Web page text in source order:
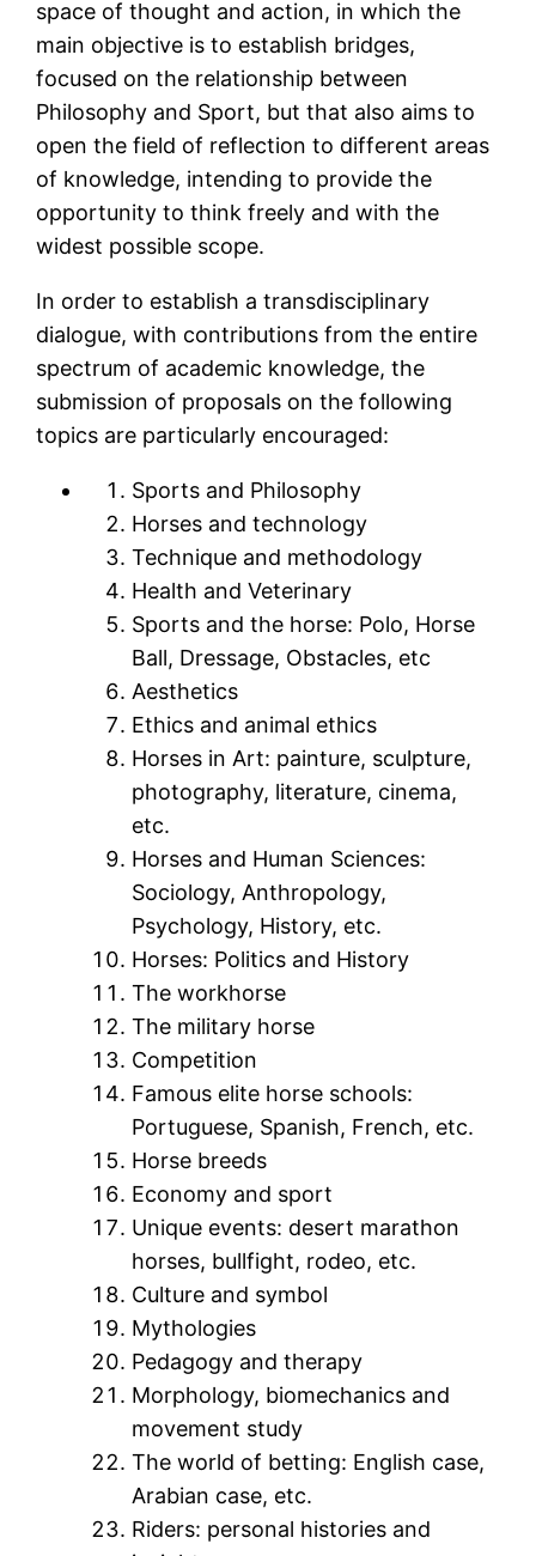
space of thought and action, in which the
main objective is to establish bridges,
focused on the relationship between
Philosophy and Sport, but that also aims to
open the field of reflection to different areas
of knowledge, intending to provide the
opportunity to think freely and with the
widest possible scope.
In order to establish a transdisciplinary
dialogue, with contributions from the entire
spectrum of academic knowledge, the
submission of proposals on the following
topics are particularly encouraged:
Sports and Philosophy
Horses and technology
Technique and methodology
Health and Veterinary
Sports and the horse: Polo, Horse
Ball, Dressage, Obstacles, etc
Aesthetics
Ethics and animal ethics
Horses in Art: painture, sculpture,
photography, literature, cinema,
etc.
Horses and Human Sciences:
Sociology, Anthropology,
Psychology, History, etc.
Horses: Politics and History
The workhorse
The military horse
Competition
Famous elite horse schools:
Portuguese, Spanish, French, etc.
Horse breeds
Economy and sport
Unique events: desert marathon
horses, bullfight, rodeo, etc.
Culture and symbol
Mythologies
Pedagogy and therapy
Morphology, biomechanics and
movement study
The world of betting: English case,
Arabian case, etc.
Riders: personal histories and